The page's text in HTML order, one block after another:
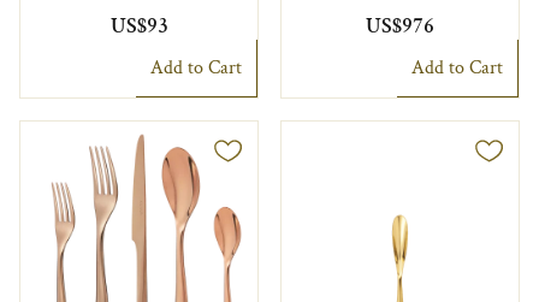
US$93
Add to Cart
US$976
Add to Cart